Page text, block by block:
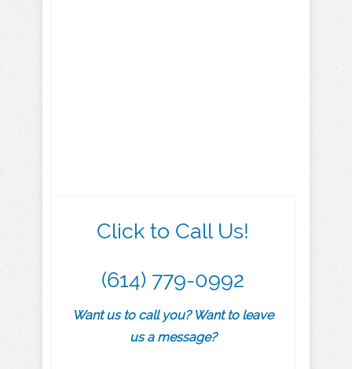
Click to Call Us!
(614) 779-0992
Want us to call you? Want to leave
us a message?